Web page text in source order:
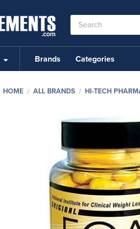
Search
Keyword:
Brands Categories
HOME ALL BRANDS HI-TECH